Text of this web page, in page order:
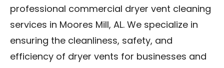
Franchise
professional commercial dryer vent cleaning
services in Moores Mill, AL. We specialize in
ensuring the cleanliness, safety, and
efficiency of dryer vents for businesses and